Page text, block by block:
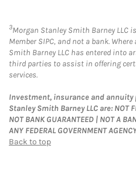
3Morgan Stanley Smith Barney LLC
Member SIPC, and not a bank.
Smith Barney LLC has entered into
third parties to assist in offering
services.
Investment, insurance and
Stanley Smith Barney LLC are: NOT
NOT BANK GUARANTEED | NOT A
ANY FEDERAL GOVERNMENT
Back to top